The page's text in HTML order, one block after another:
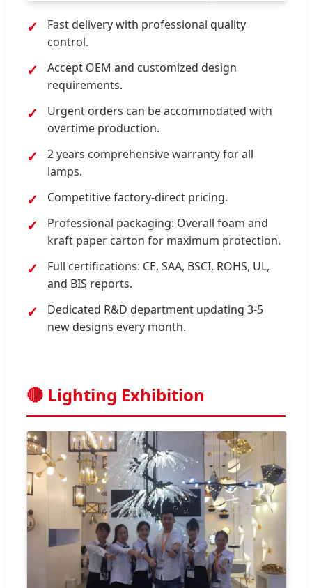
Fast delivery with professional quality
control.
Accept OEM and customized design
requirements.
Urgent orders can be accommodated with
overtime production.
2 years comprehensive warranty for all
lamps.
Competitive factory-direct pricing.
Professional packaging: Overall foam and
kraft paper carton for maximum protection.
Full certifications: CE, SAA, BSCI, ROHS, UL,
and BIS reports.
Dedicated R&D department updating 3-5
new designs every month.
🔴 Lighting Exhibition